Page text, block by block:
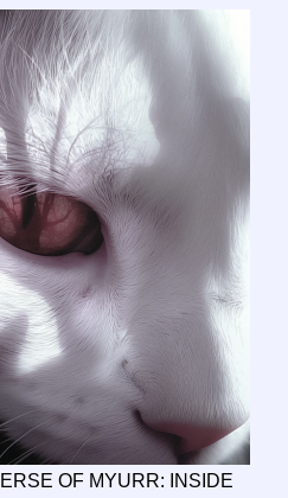
OF MYURR: INSIDE